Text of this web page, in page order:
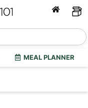
MEAL PLANNER